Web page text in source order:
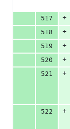
517
+
518
+
519
+
520
+
521
+
522
+